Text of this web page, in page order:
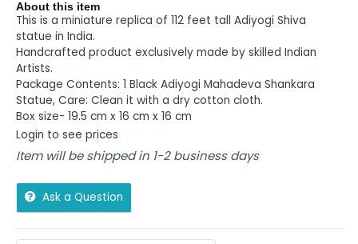
About this item
This is a miniature replica of 112 feet tall Adiyogi Shiva
statue in India.
Handcrafted product exclusively made by skilled Indian
Artists.
Package Contents: 1 Black Adiyogi Mahadeva Shankara
Statue, Care: Clean it with a dry cotton cloth.
Box size- 19.5 cm x 16 cm x 16 cm
Login to see prices
Item will be shipped in 1-2 business days
Ask a Question